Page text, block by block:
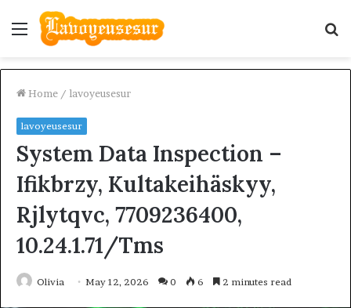
Menu
Home / lavoyeusesur
lavoyeusesur
System Data Inspection –
Ifikbrzy, Kultakeihäskyy,
Rjlytqvc, 7709236400,
10.24.1.71/Tms
Olivia May 12, 2026 0 6 2 minutes read